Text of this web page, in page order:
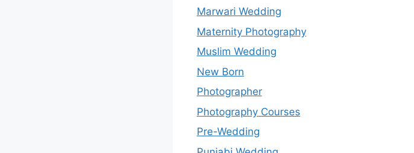
Marwari Wedding
Maternity Photography
Muslim Wedding
New Born
Photographer
Photography Courses
Pre-Wedding